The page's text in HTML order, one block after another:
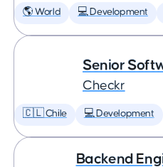
🌎 World 💻 Development
Senior
Checkr
🇨🇱 Chile 💻 Development
Backend